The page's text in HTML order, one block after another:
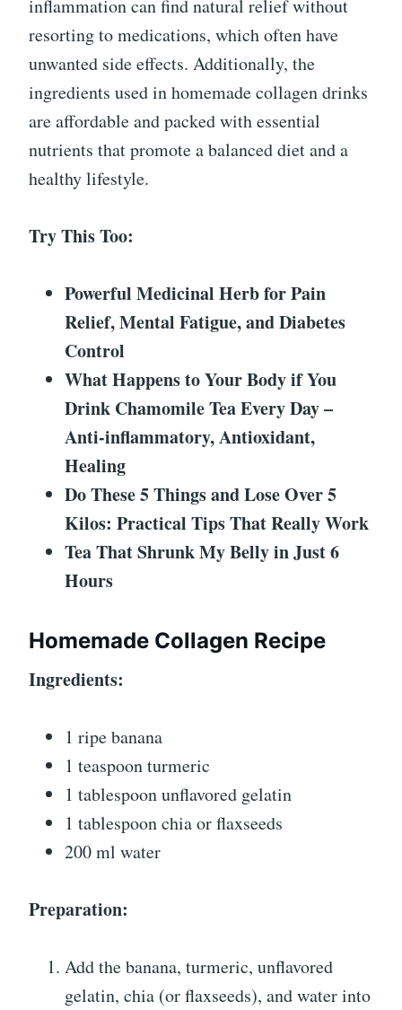
inflammation can find natural relief without
resorting to medications, which often have
unwanted side effects. Additionally, the
ingredients used in homemade collagen drinks
are affordable and packed with essential
nutrients that promote a balanced diet and a
healthy lifestyle.
Try This Too:
Powerful Medicinal Herb for Pain
Relief, Mental Fatigue, and Diabetes
Control
What Happens to Your Body if You
Drink Chamomile Tea Every Day –
Anti-inflammatory, Antioxidant,
Healing
Do These 5 Things and Lose Over 5
Kilos: Practical Tips That Really Work
Tea That Shrunk My Belly in Just 6
Hours
Homemade Collagen Recipe
Ingredients:
1 ripe banana
1 teaspoon turmeric
1 tablespoon unflavored gelatin
1 tablespoon chia or flaxseeds
200 ml water
Preparation:
Add the banana, turmeric, unflavored
gelatin, chia (or flaxseeds), and water into